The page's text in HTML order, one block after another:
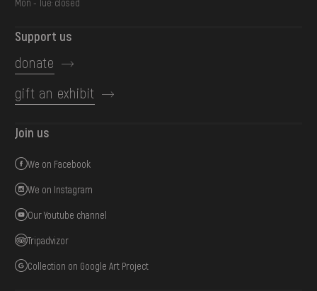
Mon - Tue: closed
Support us
donate
gift an exhibit
Join us
We on Facebook
We on Instagram
Our Youtube channel
Tripadvizor
Collection on Google Art Project